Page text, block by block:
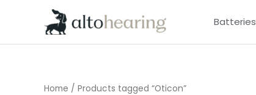
Batteries
Home / Products tagged “Oticon”